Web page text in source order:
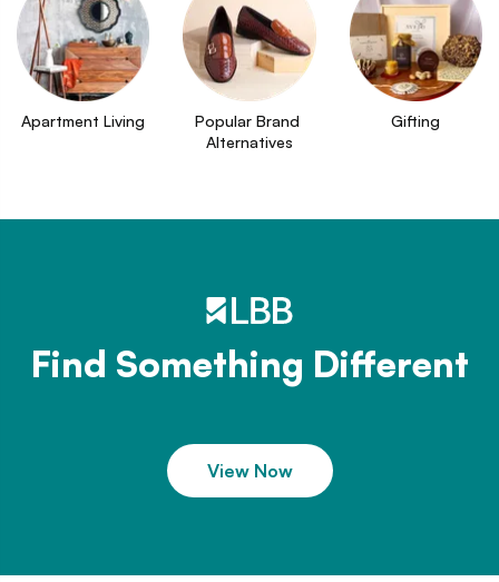
Apartment Living
Popular Brand
Alternatives
Gifting
Find Something Different
View Now